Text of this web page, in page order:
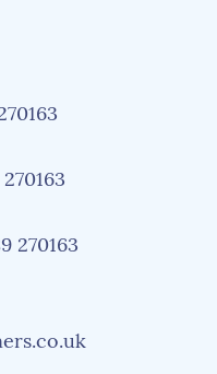
270163